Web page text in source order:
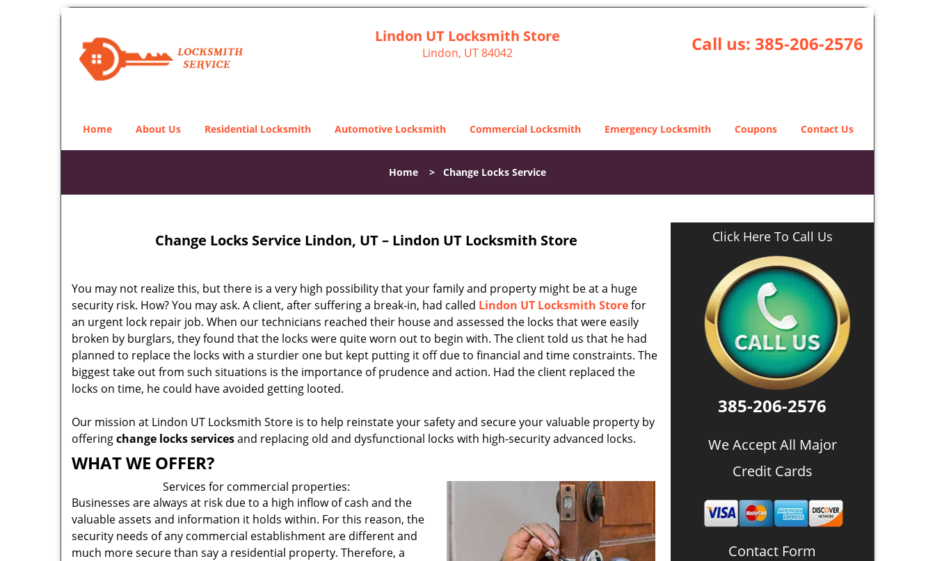
Lindon UT Locksmith Store
Lindon, UT 84042 Call us: 385-206-2576
Home About Us Residential Locksmith Automotive Locksmith Commercial Locksmith Emergency Locksmith Coupons Contact Us
Home > Change Locks Service
Change Locks Service Lindon, UT – Lindon UT Locksmith Store
You may not realize this, but there is a very high possibility that your family and property might be at a huge
security risk. How? You may ask. A client, after suffering a break-in, had called Lindon UT Locksmith Storefor
an urgent lock repair job. When our technicians reached their house and assessed the locks that were easily
broken by burglars, they found that the locks were quite worn out to begin with. The client told us that he had
planned to replace the locks with a sturdier one but kept putting it off due to financial and time constraints. The
biggest take out from such situations is the importance of prudence and action. Had the client replaced the
locks on time, he could have avoided getting looted.
Our mission at Lindon UT Locksmith Store is to help reinstate your safety and secure your valuable property by
offeringchange locks servicesand replacing old and dysfunctional locks with high-security advanced locks.
WHAT WE OFFER?
Services for commercial properties:
Businesses are always at risk due to a high inflow of cash and the
valuable assets and information it holds within. For this reason, the
security needs of any commercial establishment are different and
much more secure than say a residential property. Therefore, a
Click Here To Call Us
385-206-2576
We Accept All Major
Credit Cards
Contact Form